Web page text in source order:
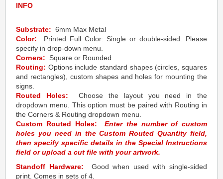
INFO
Substrate: 6mm Max Metal
Color: Printed Full Color: Single or double-sided. Please
specify in drop-down menu.
Corners: Square or Rounded
Routing: Options include standard shapes (circles, squares
and rectangles), custom shapes and holes for mounting the
signs.
Routed Holes:Choose the layout you need in the
dropdown menu. This option must be paired with Routing in
the Corners & Routing dropdown menu.
Custom Routed Holes: Enter the number of custom
holes you need in the Custom Routed Quantity field,
then specify specific details in the Special Instructions
field or upload a cut file with your artwork.
Standoff Hardware: Good when used with single-sided
print. Comes in sets of 4.